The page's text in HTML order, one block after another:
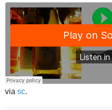
via sc.